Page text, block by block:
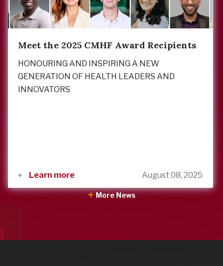
Meet the 2025 CMHF Award Recipients
HONOURING AND INSPIRING A NEW
GENERATION OF HEALTH LEADERS AND
INNOVATORS
Learn more August 08, 2025
More News